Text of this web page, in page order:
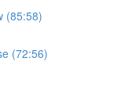
(85:58)
(72:56)